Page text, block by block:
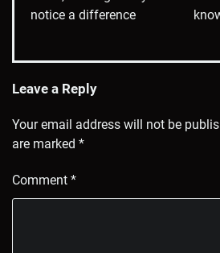
notice a difference
Leave a Reply
Your email address will not be
are marked *
Comment *